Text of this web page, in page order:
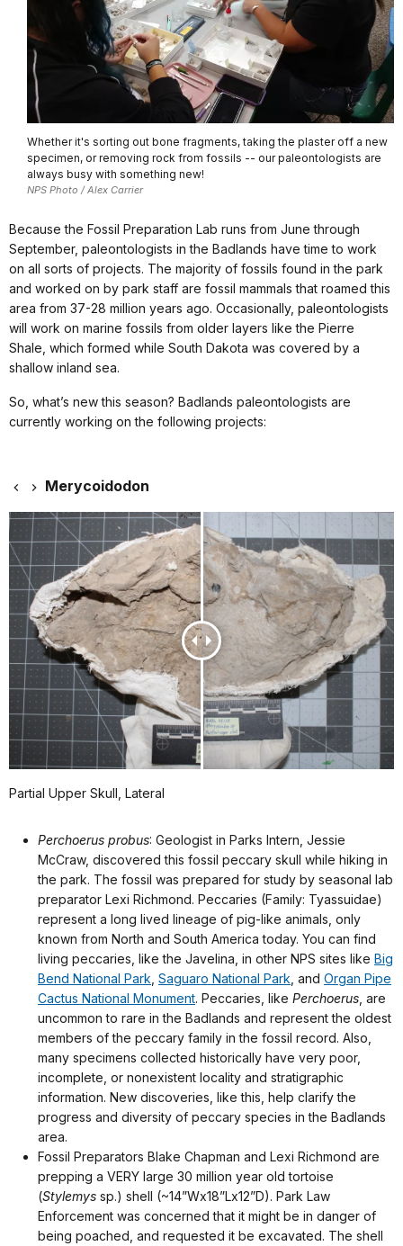
Whether it's sorting out bone fragments, taking the plaster off a new
specimen, or removing rock from fossils -- our paleontologists are
always busy with something new!
NPS Photo / Alex Carrier
Because the Fossil Preparation Lab runs from June through
September, paleontologists in the Badlands have time to work
on all sorts of projects. The majority of fossils found in the park
and worked on by park staff are fossil mammals that roamed this
area from 37-28 million years ago. Occasionally, paleontologists
will work on marine fossils from older layers like the Pierre
Shale, which formed while South Dakota was covered by a
shallow inland sea.
So, what’s new this season? Badlands paleontologists are
currently working on the following projects:
Merycoidodon
Partial Upper Skull, Lateral
Perchoerus probus: Geologist in Parks Intern, Jessie
McCraw, discovered this fossil peccary skull while hiking in
the park. The fossil was prepared for study by seasonal lab
preparator Lexi Richmond. Peccaries (Family: Tyassuidae)
represent a long lived lineage of pig-like animals, only
known from North and South America today. You can find
living peccaries, like the Javelina, in other NPS sites like Big
Bend National Park Saguaro National Park , and Organ Pipe
Cactus National Monument. Peccaries, like Perchoerus , are
uncommon to rare in the Badlands and represent the oldest
members of the peccary family in the fossil record. Also,
many specimens collected historically have very poor,
incomplete, or nonexistent locality and stratigraphic
information. New discoveries, like this, help clarify the
progress and diversity of peccary species in the Badlands
area.
Fossil Preparators Blake Chapman and Lexi Richmond are
prepping a VERY large 30 million year old tortoise
(Stylemys sp.) shell (~14”Wx18”Lx12”D). Park Law
Enforcement was concerned that it might be in danger of
being poached, and requested it be excavated. The shell